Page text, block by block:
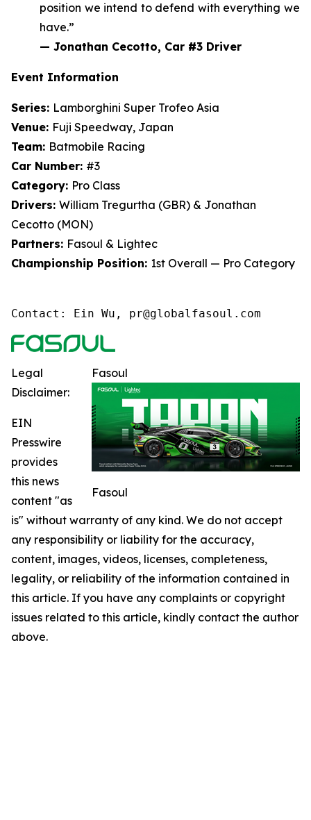
position we intend to defend with everything we
have.”
— Jonathan Cecotto, Car #3 Driver
Event Information
Series: Lamborghini Super Trofeo Asia
Venue: Fuji Speedway, Japan
Team: Batmobile Racing
Car Number: #3
Category: Pro Class
Drivers: William Tregurtha (GBR) & Jonathan
Cecotto (MON)
Partners: Fasoul & Lightec
Championship Position: 1st Overall — Pro Category
Contact: Ein Wu, pr@globalfasoul.com
Fasoul
Fasoul
Legal
Disclaimer:
EIN
Presswire
provides
this news
content "as
is" without warranty of any kind. We do not accept
any responsibility or liability for the accuracy,
content, images, videos, licenses, completeness,
legality, or reliability of the information contained in
this article. If you have any complaints or copyright
issues related to this article, kindly contact the author
above.